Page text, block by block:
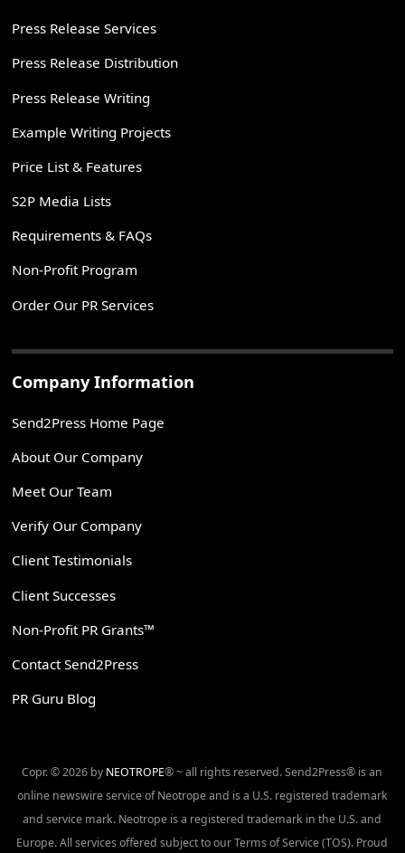
Press Release Services
Press Release Distribution
Press Release Writing
Example Writing Projects
Price List & Features
S2P Media Lists
Requirements & FAQs
Non-Profit Program
Order Our PR Services
Company Information
Send2Press Home Page
About Our Company
Meet Our Team
Verify Our Company
Client Testimonials
Client Successes
Non-Profit PR Grants™
Contact Send2Press
PR Guru Blog
Copr. © 2026 by NEOTROPE® ~ all rights reserved. Send2Press® is an
online newswire service of Neotrope and is a U.S. registered trademark
and service mark. Neotrope is a registered trademark in the U.S. and
Europe. All services offered subject to our Terms of Service (TOS). Proud